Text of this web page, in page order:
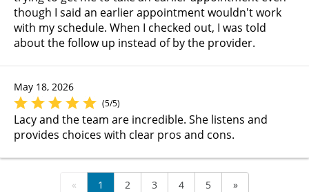
though I said an earlier appointment wouldn't work
with my schedule. When I checked out, I was told
about the follow up instead of by the provider.
May 18, 2026
(5/5)
Lacy and the team are incredible. She listens and
provides choices with clear pros and cons.
« 1 2 3 4 5 »